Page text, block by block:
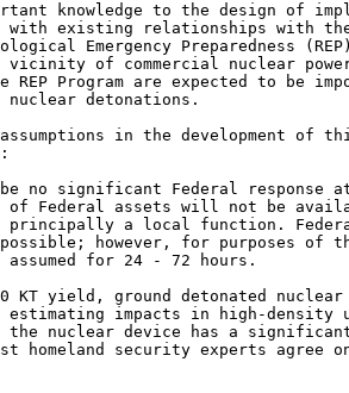
knowledge to the design of
existing relationships with the
Emergency Preparedness
vicinity of commercial nuclear
REP Program are expected to be
nuclear detonations.
in the development of
no significant Federal response
of Federal assets will not be
principally a local function.
however, for purposes of
assumed for 24 - 72 hours.
KT yield, ground detonated
estimating impacts in high-density
the nuclear device has a
homeland security experts agree